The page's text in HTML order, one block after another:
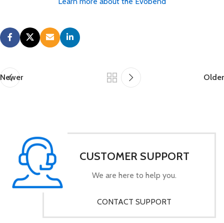
Newer Older
CUSTOMER SUPPORT
We are here to help you.
CONTACT SUPPORT